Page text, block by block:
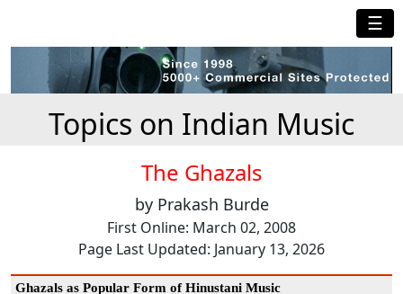
☰
Topics on Indian Music
The Ghazals
by Prakash Burde
First Online: March 02, 2008
Page Last Updated: January 13, 2026
Ghazals as Popular Form of Hinustani Music